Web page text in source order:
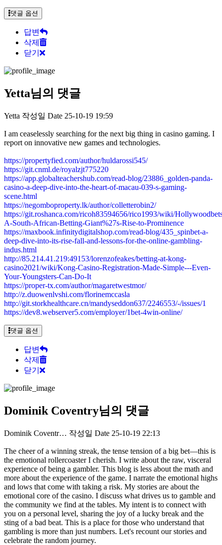
댓글 옵션
답변
삭제
닫기
Yetta님의 댓글
Yetta 작성일 Date 25-10-19 19:59
I am ceaselessly searching for the next big thing in casino gaming. I
report on innovative new games and technologies.
https://propertyfied.com/author/huldarossi545/
https://git.cnml.de/royalzjt775220
https://app.globalteachershub.com/read-blog/23886_golden-panda-
casino-a-deep-dive-into-the-heart-of-macau-039-s-gaming-
scene.html
https://negomboproperty.lk/author/colletterobin2/
https://git.roshanca.com/ricoh83594656/rico1993/wiki/
A-South-African-Betting-Giant%27s-Rise-to-Prominence
https://maxbook.infinitydigitalshop.com/read-blog/435_spinbet-a-
deep-dive-into-its-rise-fall-and-lessons-for-the-online-gambling-
indus.html
http://85.214.41.219:49153/lorenzofeakes/betting-at-kong-
casino2021/wiki/Kong-Casino-Registration-Made-Simple---Even-
Your-Youngsters-Can-Do-It
https://proper-tx.com/author/magaretwestmor/
http://z.duowenlvshi.com/florinemccasla
http://git.storkhealthcare.cn/mandyseddon637/2246553/-/issues/1
https://dev8.webserver5.com/employer/1bet-4win-online/
댓글 옵션
답변
삭제
닫기
Dominik Coventry님의 댓글
Dominik Coventr… 작성일 Date 25-10-19 22:13
The cheer of a winning streak, the tense tension of a big bet—this is
the emotional rollercoaster I cherish. I write about the raw, visceral
experience of being a gambler. This blog is less about the math and
more about the experience of the game. I narrate the emotional highs
and lows that come with taking a risk. My stories are about the
emotional core of the casino. I discuss what drives us to gamble and
the community we find at the tables. My intent is to connect with
you on a personal level, sharing the joy of a lucky break and the
sting of a bad beat. This is a place for those who understand that
gambling is more than just numbers. Let's recount our stories and
celebrate the random journey.